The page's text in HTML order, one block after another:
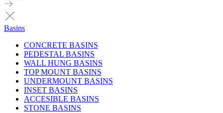
Basins
CONCRETE BASINS
PEDESTAL BASINS
WALL HUNG BASINS
TOP MOUNT BASINS
UNDERMOUNT BASINS
INSET BASINS
ACCESIBLE BASINS
STONE BASINS